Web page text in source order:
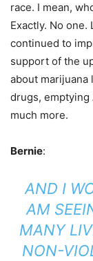
race. I mean,
Exactly. No one.
continued to
support of the
about marijuana
drugs, emptying
much more.
Bernie:
AND I
AM
MANY
NON-